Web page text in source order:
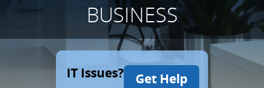
BUSINESS
IT Issues? Get Help